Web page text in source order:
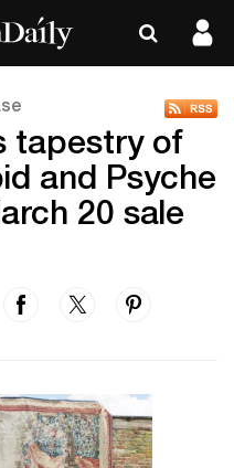
tapestry of
and Psyche
20 sale